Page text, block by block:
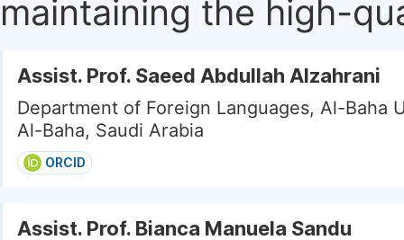
maintaining the high-
Assist. Prof. Saeed Abdullah Alzahrani
Department of Foreign Languages, Al-Baha
Al-Baha, Saudi Arabia
ORCID
Assist. Prof. Bianca Manuela Sandu